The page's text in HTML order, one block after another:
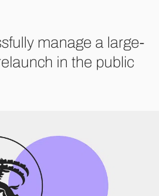
manage a large-
in the public